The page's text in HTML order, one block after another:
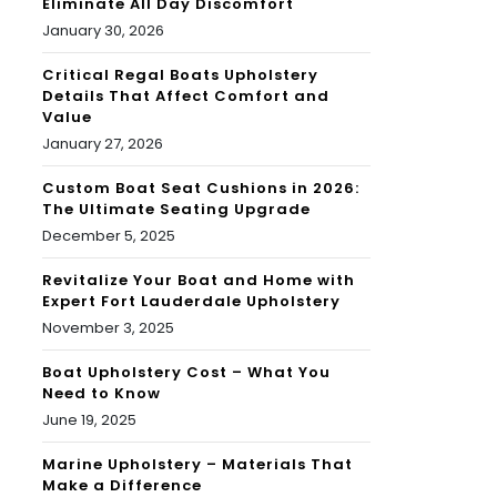
January 30, 2026
Critical Regal Boats Upholstery
Details That Affect Comfort and
Value
January 27, 2026
Custom Boat Seat Cushions in 2026:
The Ultimate Seating Upgrade
December 5, 2025
Revitalize Your Boat and Home with
Expert Fort Lauderdale Upholstery
November 3, 2025
Boat Upholstery Cost – What You
Need to Know
June 19, 2025
Marine Upholstery – Materials That
Make a Difference